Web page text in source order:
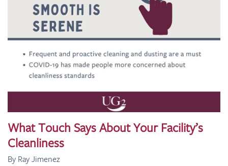
What Touch Says About Your Facility’s
Cleanliness
By Ray Jimenez